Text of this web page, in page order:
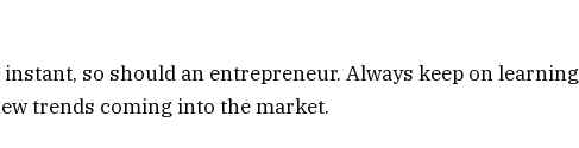
so should an entrepreneur. Always keep on learning
trends coming into the market.